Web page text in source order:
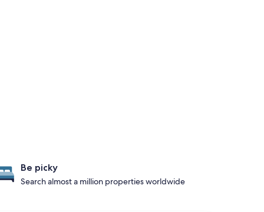
Be picky
Search almost a million properties worldwide